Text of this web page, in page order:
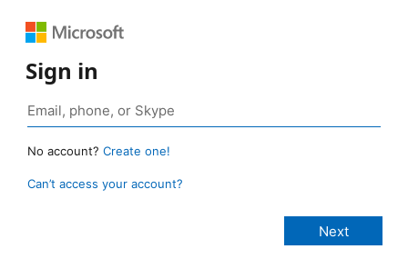
Sign in
No account? Create one!
Can’t access your account?